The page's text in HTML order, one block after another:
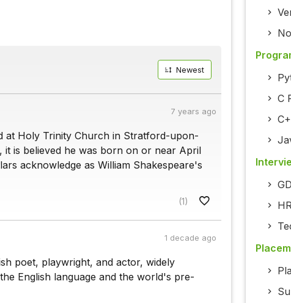
Newest
7 years ago
at Holy Trinity Church in Stratford-upon-
it is believed he was born on or near April
acknowledge as William Shakespeare's
(1)
1 decade ago
poet, playwright, and actor, widely
English language and the world's pre-
C
GD